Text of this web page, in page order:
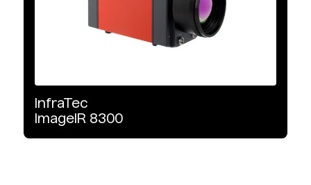
InfraTec
ImageIR 8300